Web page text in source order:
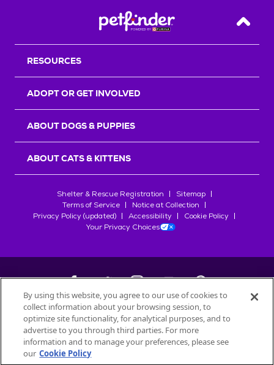
Back
RESOURCES
ADOPT OR GET INVOLVED
ABOUT DOGS & PUPPIES
ABOUT CATS & KITTENS
Shelter & Rescue Registration
Sitemap
Terms of Service
Notice at Collection
Privacy Policy (updated)
Accessibility
Cookie Policy
Your Privacy Choices
©2026Petfinder.com
All trademarks are owned bySociété des Produits Nestlé
used with permission.
By using this website, you agree to our use of cookies to
collect information about your browsing session, to
optimize site functionality, for analytical purposes, and to
advertise to you through third parties. For more
information and to manage your preferences, please see
our Cookie Policy